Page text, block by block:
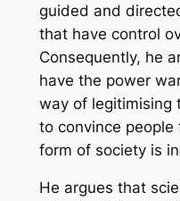
guided and
that have control
Consequently, he
have the power
way of legitimising
to convince
form of society is
He argues that